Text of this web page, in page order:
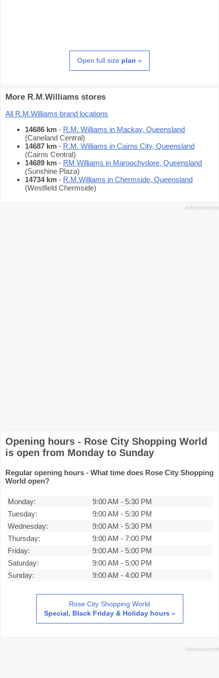
Open full size plan »
More R.M.Williams stores
All R.M.Williams brand locations
14686 km - R.M. Williams in Mackay, Queensland
(Caneland Central)
14687 km - R.M. Williams in Cairns City, Queensland
(Cairns Central)
14689 km - RM Williams in Maroochydore, Queensland
(Sunshine Plaza)
14734 km - R.M.Williams in Chermside, Queensland
(Westfield Chermside)
Opening hours - Rose City Shopping World
is open from Monday to Sunday
Regular opening hours - What time does Rose City Shopping
World open?
Monday: 9:00 AM - 5:30 PM
Tuesday:
9:00 AM - 5:30 PM
Wednesday:
9:00 AM - 5:30 PM
Thursday:
9:00 AM - 7:00 PM
Friday:
9:00 AM - 5:00 PM
Saturday:
9:00 AM - 5:00 PM
Sunday:
9:00 AM - 4:00 PM
Rose City Shopping World
Special, Black Friday & Holiday hours »